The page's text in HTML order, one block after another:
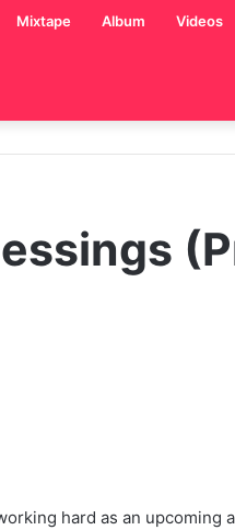
Mixtape Album Videos
hard as an upcoming